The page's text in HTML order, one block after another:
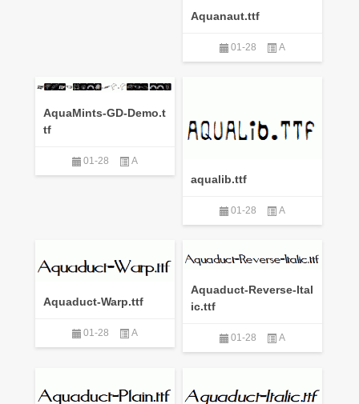
Aquanaut.ttf
01-28 A
AquaMints-GD-Demo.t
tf
01-28 A
aqualib.ttf
01-28 A
Aquaduct-Warp.ttf
01-28 A
Aquaduct-Reverse-Ital
ic.ttf
01-28 A